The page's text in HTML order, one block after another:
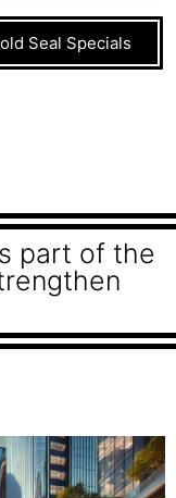
Seal Specials
part of the